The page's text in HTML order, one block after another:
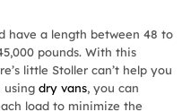
have a length between 48 to
pounds. With this
little Stoller can’t help you
using dry vans, you can
load to minimize the